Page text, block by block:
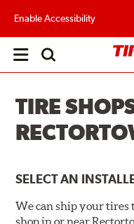
Enable Accessibility
Open
TIRE
SELECT AN
We can ship your tires